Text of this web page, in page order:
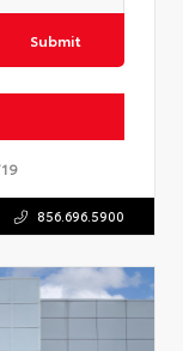
Submit
856.696.5900